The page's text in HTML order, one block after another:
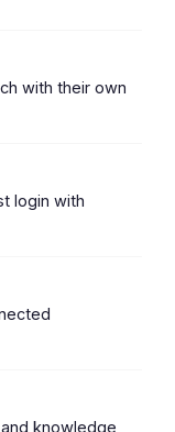
with their own
login with
knowledge